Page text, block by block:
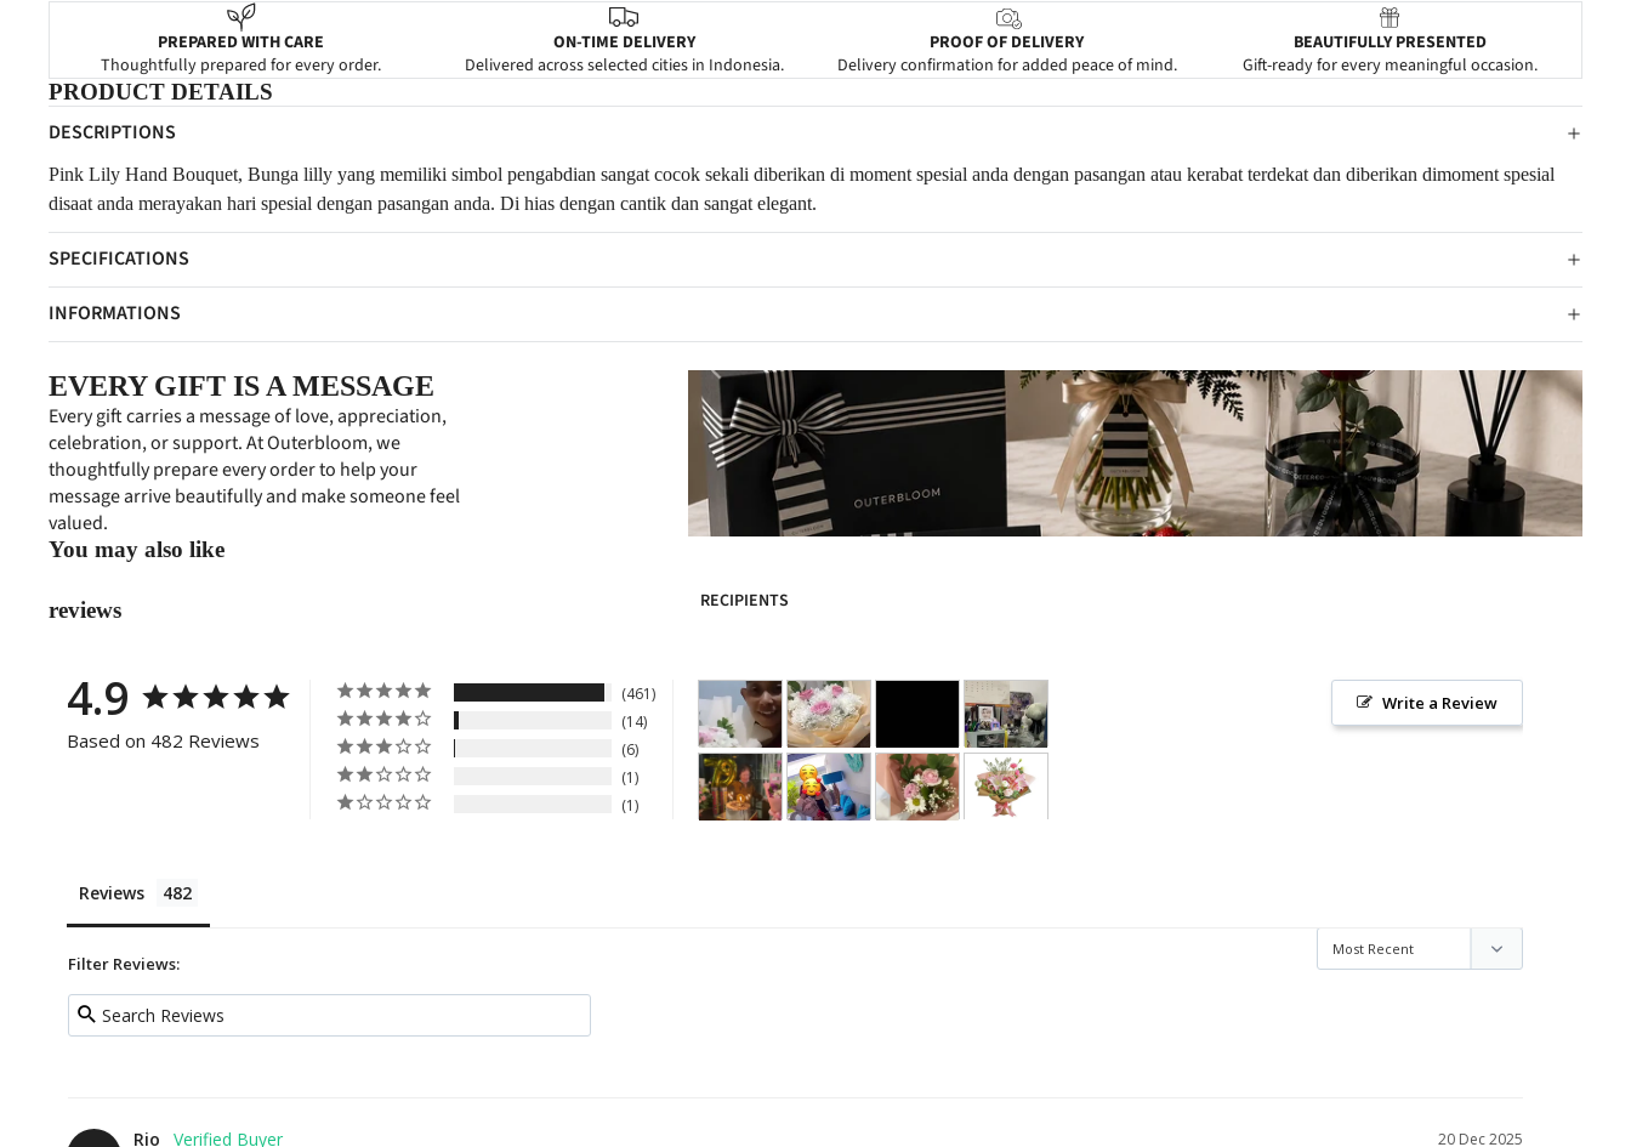
RECIPIENTS
PREPARED WITH CARE
Thoughtfully prepared for every order.
ON-TIME DELIVERY
Delivered across selected cities in Indonesia.
PROOF OF DELIVERY
Delivery confirmation for added peace of mind.
BEAUTIFULLY PRESENTED
Gift-ready for every meaningful occasion.
PRODUCT DETAILS
DESCRIPTIONS
Pink Lily Hand Bouquet, Bunga lilly yang memiliki simbol pengabdian sangat cocok sekali diberikan di moment spesial anda dengan pasangan atau kerabat terdekat dan diberikan dimoment spesial
disaat anda merayakan hari spesial dengan pasangan anda. Di hias dengan cantik dan sangat elegant.
SPECIFICATIONS
INFORMATIONS
EVERY GIFT IS A MESSAGE
Every gift carries a message of love, appreciation,
celebration, or support. At Outerbloom, we
thoughtfully prepare every order to help your
message arrive beautifully and make someone feel
valued.
You may also like
reviews
4.9
Based on 482 Reviews
461
14
6
1
1
Write a Review
Reviews
Filter Reviews:
20 Dec 2025
Rio